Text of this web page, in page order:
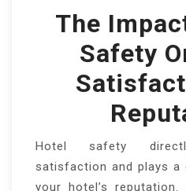
The
Safety
Hotel safety
satisfaction and plays a
your hotel’s